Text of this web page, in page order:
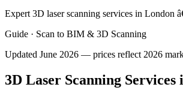
Expert 3D laser scanning services in London
Guide · Scan to BIM & 3D Scanning
Updated June 2026 — prices reflect 2026
3D Laser Scanning